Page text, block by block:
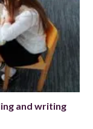
and writing